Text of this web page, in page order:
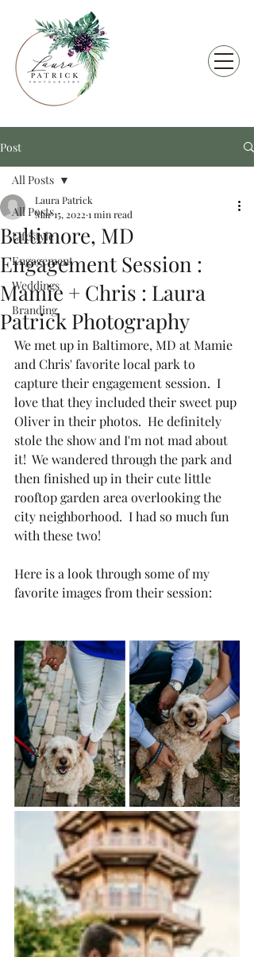
Post
All Posts
Lifestyle
Engagement
Weddings
Branding
All Posts
Baltimore, MD
Engagement Session :
Mamie + Chris : Laura
Patrick Photography
Laura Patrick
Mar 15, 2022 1 min read
We met up in Baltimore, MD at Mamie
and Chris' favorite local park to
capture their engagement session.  I
love that they included their sweet pup
Oliver in their photos.  He definitely
stole the show and I'm not mad about
it!  We wandered through the park and
then finished up in their cute little
rooftop garden area overlooking the
city neighborhood.  I had so much fun
with these two!
Here is a look through some of my
favorite images from their session: